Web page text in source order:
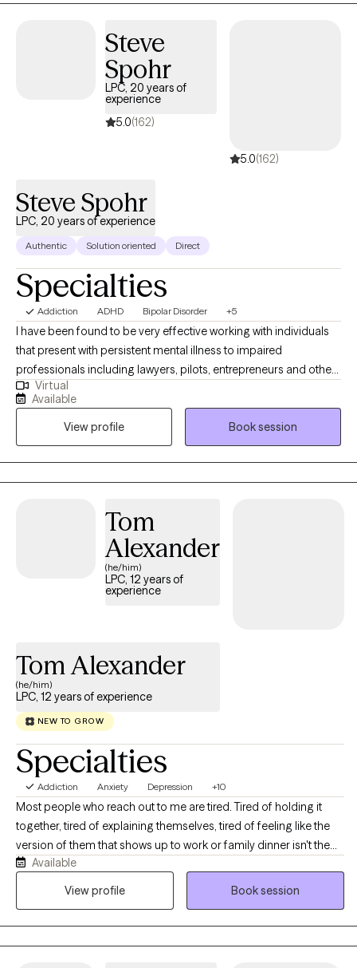
space. My approach is compassionate and collaborative,
your strengths, and move toward lasting, positive change.
Steve
Spohr
LPC, 20 years of
experience
5.0(162)
5.0(162)
Steve Spohr
LPC, 20 years of experience
Authentic Solution oriented Direct
Specialties
Addiction ADHD Bipolar Disorder +5
I have been found to be very effective working with individuals
that present with persistent mental illness to impaired
professionals including lawyers, pilots, entrepreneurs and other
high-achieving individuals who are experiencing difficulty
managing their careers and relationships due to dual diagnosis,
psychiatric disorder, demands of stress and all types of
addictions. With several years of impatient experience, I am
known for being able to identify and treat the real problem. Let's
work together, you can feel better! I have several years working
am a certified interventionist with experience getting those
suffering the treatment they deserve.
Virtual
Available
View profile
Book session
Tom
Alexander
(he/him)
LPC, 12 years of
experience
Tom Alexander
(he/him)
LPC, 12 years of experience
NEW TO GROW
Specialties
Addiction Anxiety Depression +10
Most people who reach out to me are tired. Tired of holding it
together, tired of explaining themselves, tired of feeling like the
version of them that shows up to work or family dinner isn't the
real one. If that sounds familiar, you're in the right place. I'm a
licensed professional counselor working with adults across Texas
Available
View profile
Book session